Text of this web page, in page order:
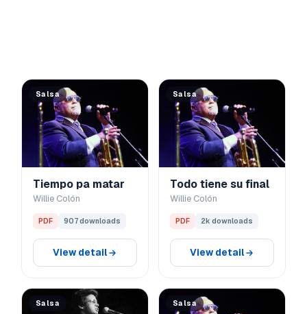
Salsa
Tiempo pa matar
Willie Colón
PDF 907 downloads
View detail
Salsa
Todo tiene su final
Willie Colón
PDF 2k downloads
View detail
Salsa Salsa